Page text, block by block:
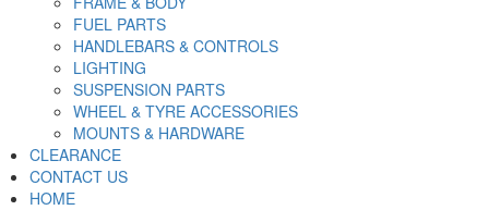
FUEL PARTS
HANDLEBARS & CONTROLS
LIGHTING
SUSPENSION PARTS
WHEEL & TYRE ACCESSORIES
MOUNTS & HARDWARE
CLEARANCE
CONTACT US
HOME